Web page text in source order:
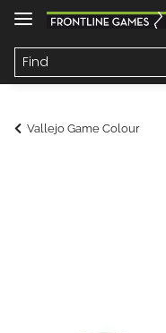
Vallejo Game Colour